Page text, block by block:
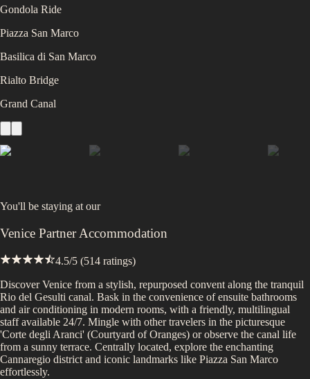
Gondola Ride
Piazza San Marco
Basilica di San Marco
Rialto Bridge
Grand Canal
You'll be staying at our
Venice Partner Accommodation
4.5/5 (514 ratings)
Discover Venice from a stylish, repurposed convent along the tranquil
Rio del Gesulti canal. Bask in the convenience of ensuite bathrooms
and air conditioning in modern rooms, with a friendly, multilingual
staff available 24/7. Mingle with other travelers in the picturesque
'Corte degli Aranci' (Courtyard of Oranges) or observe the canal life
from a sunny terrace. Centrally located, explore the enchanting
Cannaregio district and iconic landmarks like Piazza San Marco
effortlessly.